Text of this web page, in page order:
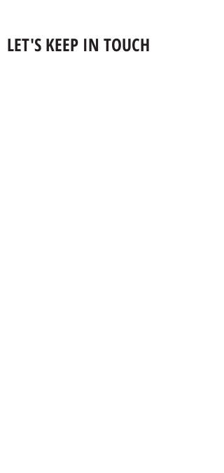
LET'S KEEP IN TOUCH